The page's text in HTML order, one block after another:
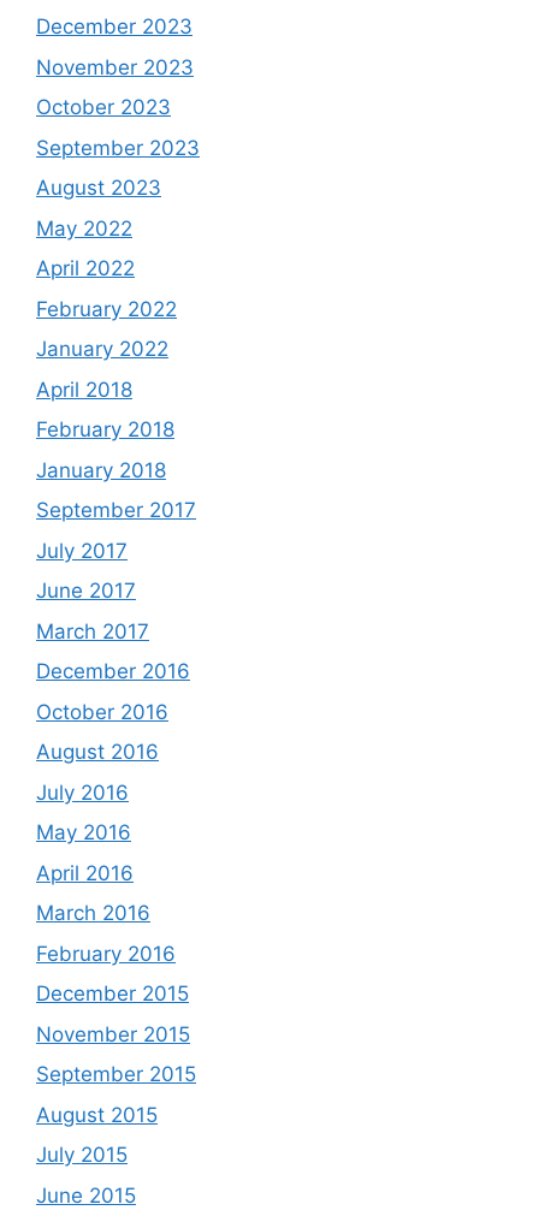
December 2023
November 2023
October 2023
September 2023
August 2023
May 2022
April 2022
February 2022
January 2022
April 2018
February 2018
January 2018
September 2017
July 2017
June 2017
March 2017
December 2016
October 2016
August 2016
July 2016
May 2016
April 2016
March 2016
February 2016
December 2015
November 2015
September 2015
August 2015
July 2015
June 2015